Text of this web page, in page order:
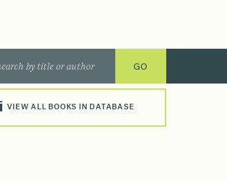
VIEW ALL BOOKS IN DATABASE